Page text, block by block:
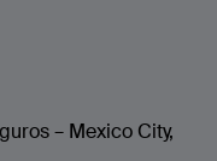
– Mexico City,